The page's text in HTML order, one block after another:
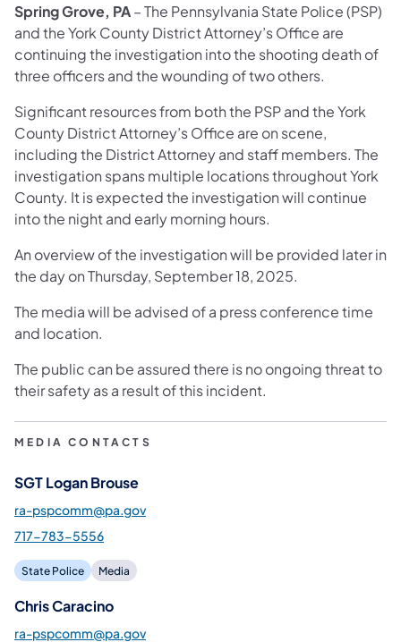
Spring Grove, PA– The Pennsylvania State Police (PSP)
and the York County District Attorney’s Office are
continuing the investigation into the shooting death of
three officers and the wounding of two others.
Significant resources from both the PSP and the York
County District Attorney’s Office are on scene,
including the District Attorney and staff members. The
investigation spans multiple locations throughout York
County. It is expected the investigation will continue
into the night and early morning hours.
An overview of the investigation will be provided later in
the day on Thursday, September 18, 2025.
The media will be advised of a press conference time
and location.
The public can be assured there is no ongoing threat to
their safety as a result of this incident.
MEDIA CONTACTS
SGT Logan Brouse
ra-pspcomm@pa.gov
717-783-5556
State Police Media
Chris Caracino
ra-pspcomm@pa.gov